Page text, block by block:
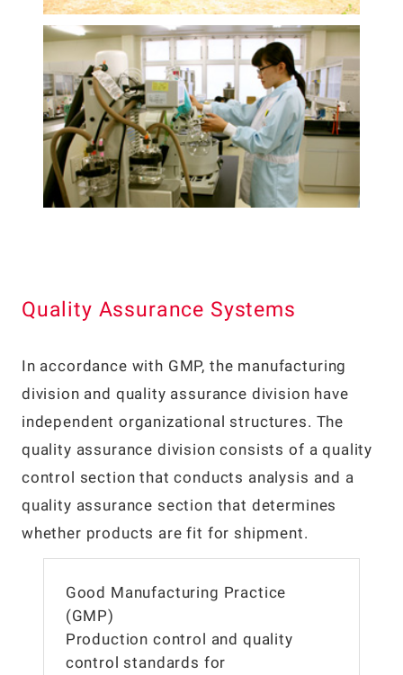
Quality Assurance Systems
In accordance with GMP, the manufacturing
division and quality assurance division have
independent organizational structures. The
quality assurance division consists of a quality
control section that conducts analysis and a
quality assurance section that determines
whether products are fit for shipment.
Good Manufacturing Practice
(GMP)
Production control and quality
control standards for